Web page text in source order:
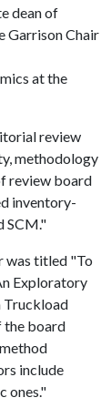
dean of
Garrison Chair
at the
review
methodology
review board
inventory-
SCM."
was titled "To
Exploratory
Truckload
the board
include
ones."